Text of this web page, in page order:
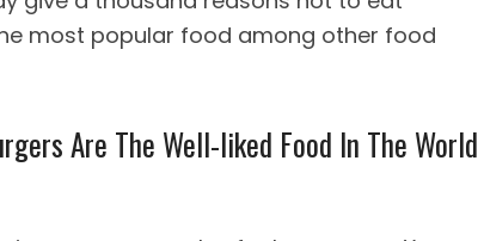
most popular food among other food
Are The Well-liked Food In The World